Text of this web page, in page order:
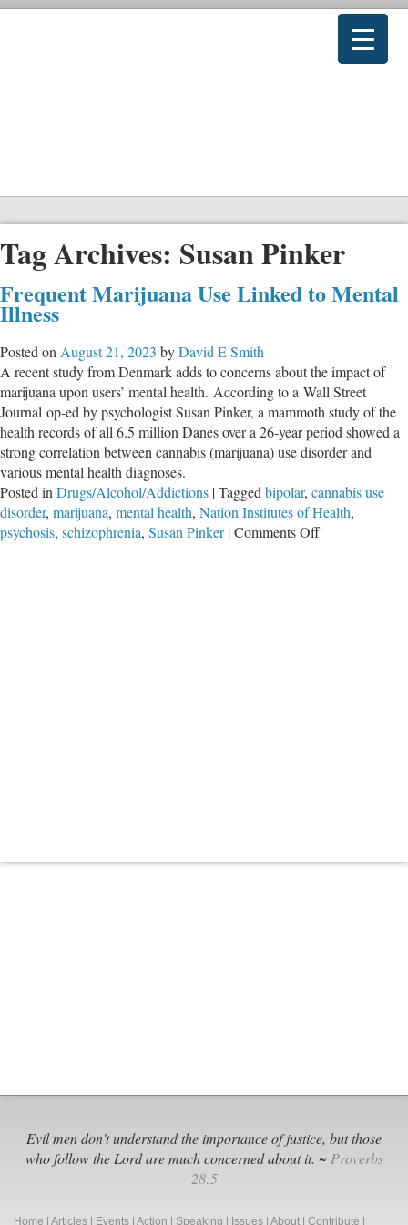
Tag Archives: Susan Pinker
Frequent Marijuana Use Linked to Mental
Illness
Posted on August 21, 2023 byDavid E Smith
A recent study from Denmark adds to concerns about the impact of
marijuana upon users’ mental health. According to a Wall Street
Journal op-ed by psychologist Susan Pinker, a mammoth study of the
health records of all 6.5 million Danes over a 26-year period showed a
strong correlation between cannabis (marijuana) use disorder and
various mental health diagnoses.
Posted in Drugs/Alcohol/Addictions |Tagged bipolar, cannabis use
disorder, marijuana, mental health, Nation Institutes of Health,
psychosis, schizophrenia, Susan Pinker |Comments Offon
Evil men don't understand the importance of justice, but those
who follow the Lord are much concerned about it. ~ Proverbs
28:5
Home Articles Events Action Speaking Issues About Contribute